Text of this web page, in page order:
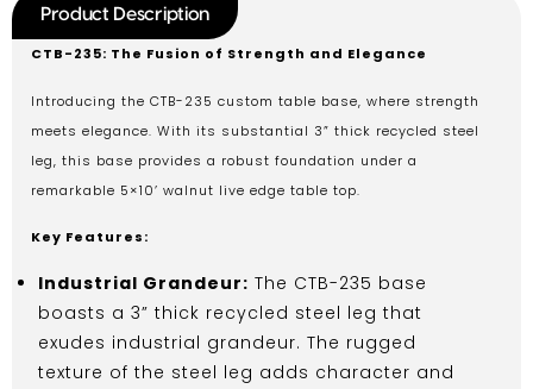
Product Description
CTB-235: The Fusion of Strength and Elegance
Introducing the CTB-235 custom table base, where strength
meets elegance. With its substantial 3” thick recycled steel
leg, this base provides a robust foundation under a
remarkable 5×10’ walnut live edge table top.
Key Features:
Industrial Grandeur: The CTB-235 base
boasts a 3” thick recycled steel leg that
exudes industrial grandeur. The rugged
texture of the steel leg adds character and